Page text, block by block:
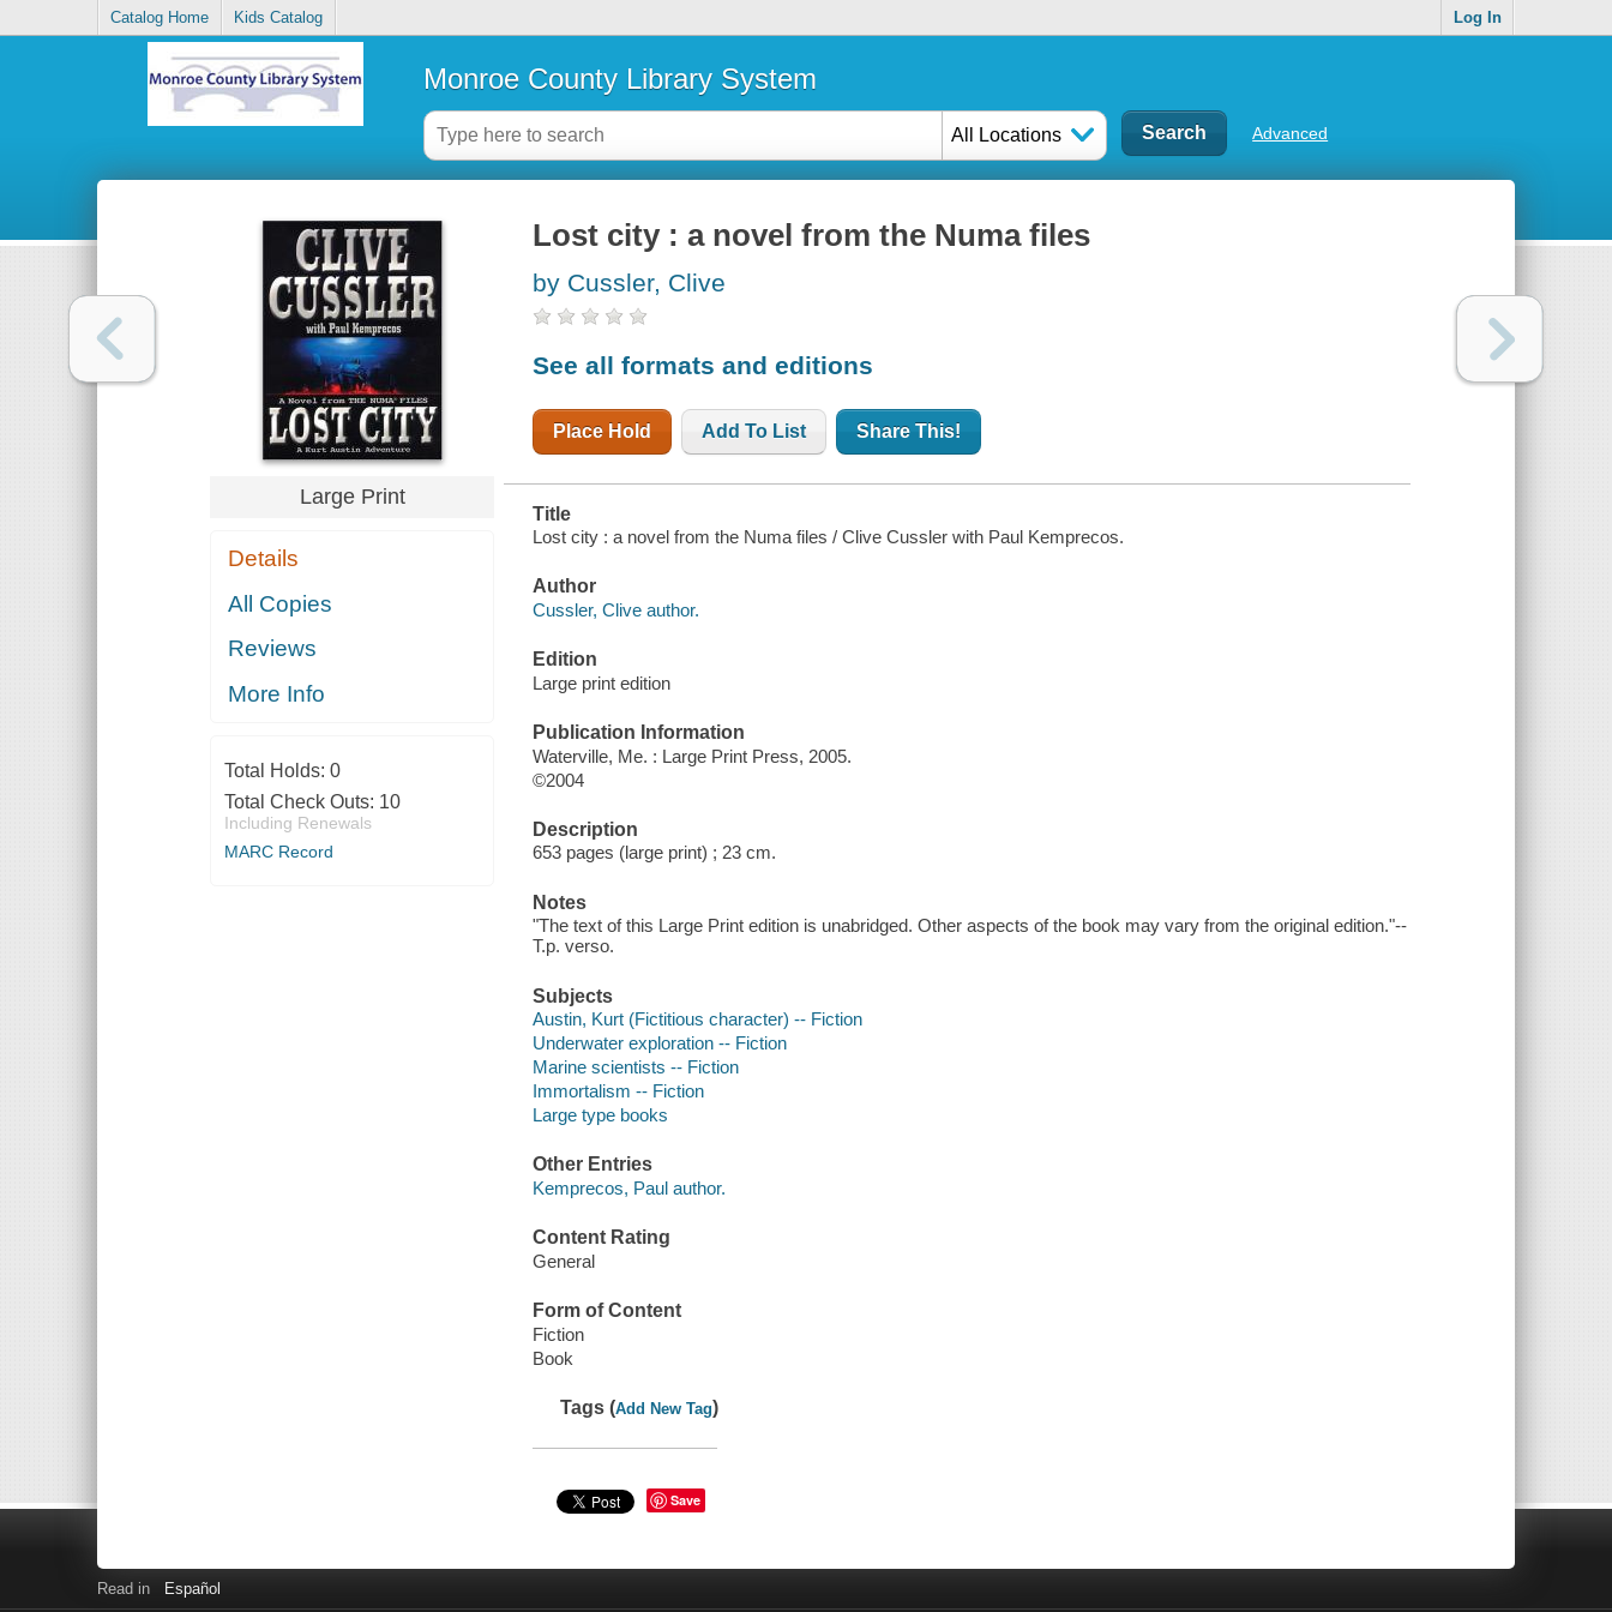
Catalog Home Kids Catalog Log In
Monroe County Library System
All Locations Advanced
Large Print
Details
All Copies
Reviews
More Info
Total Holds: 0
Total Check Outs: 10
Including Renewals
MARC Record
Lost city : a novel from the Numa files
by Cussler, Clive
See all formats and editions
Place Hold Add To List Share This!
Title
Lost city : a novel from the Numa files / Clive Cussler with Paul Kemprecos.
Author
Cussler, Clive author.
Edition
Large print edition
Publication Information
Waterville, Me. : Large Print Press, 2005.
©2004
Description
653 pages (large print) ; 23 cm.
Notes
"The text of this Large Print edition is unabridged. Other aspects of the book may vary from the original edition."--
T.p. verso.
Subjects
Austin, Kurt (Fictitious character) -- Fiction
Underwater exploration -- Fiction
Marine scientists -- Fiction
Immortalism -- Fiction
Large type books
Other Entries
Kemprecos, Paul author.
Content Rating
General
Form of Content
Fiction
Book
Tags (Add New Tag)
Save
Read in Español